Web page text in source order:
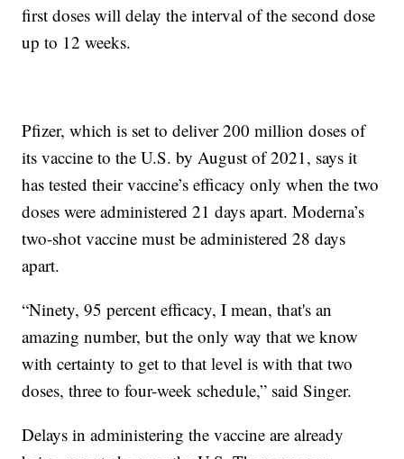
first doses will delay the interval of the second dose
up to 12 weeks.
Pfizer, which is set to deliver 200 million doses of
its vaccine to the U.S. by August of 2021, says it
has tested their vaccine’s efficacy only when the two
doses were administered 21 days apart. Moderna’s
two-shot vaccine must be administered 28 days
apart.
“Ninety, 95 percent efficacy, I mean, that's an
amazing number, but the only way that we know
with certainty to get to that level is with that two
doses, three to four-week schedule,” said Singer.
Delays in administering the vaccine are already